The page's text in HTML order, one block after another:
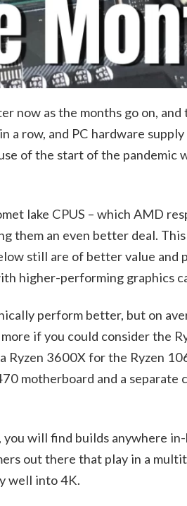
now as the months go on,
row, and PC hardware
of the start of the pandemic
lake CPUS – which AMD
them an even better deal.
still are of better value and
higher-performing graphics
perform better, but on
if you could consider the
3600X for the Ryzen
motherboard and a separate
will find builds anywhere
out there that play in a
well into 4K.